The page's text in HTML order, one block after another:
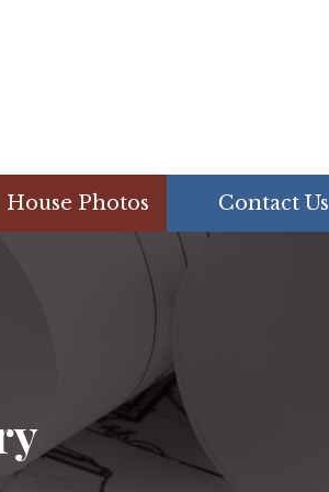
House Photos Contact Us